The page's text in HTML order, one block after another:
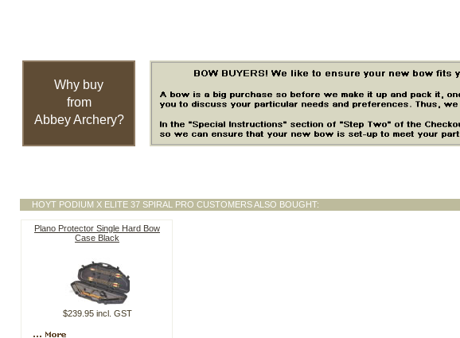
Why buy
from
Abbey Archery?
HOYT PODIUM X ELITE 37 SPIRAL PRO CUSTOMERS ALSO BOUGHT:
Plano Protector Single Hard Bow
Case Black
$239.95 incl. GST